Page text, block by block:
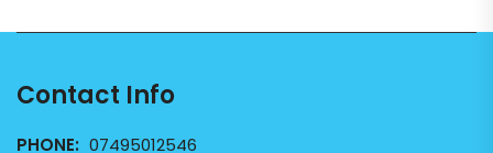
Contact Info
PHONE: 07495012546